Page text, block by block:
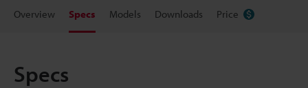
Overview Specs Models Downloads Price
Specs